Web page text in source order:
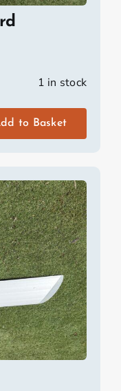
1 in stock
to Basket